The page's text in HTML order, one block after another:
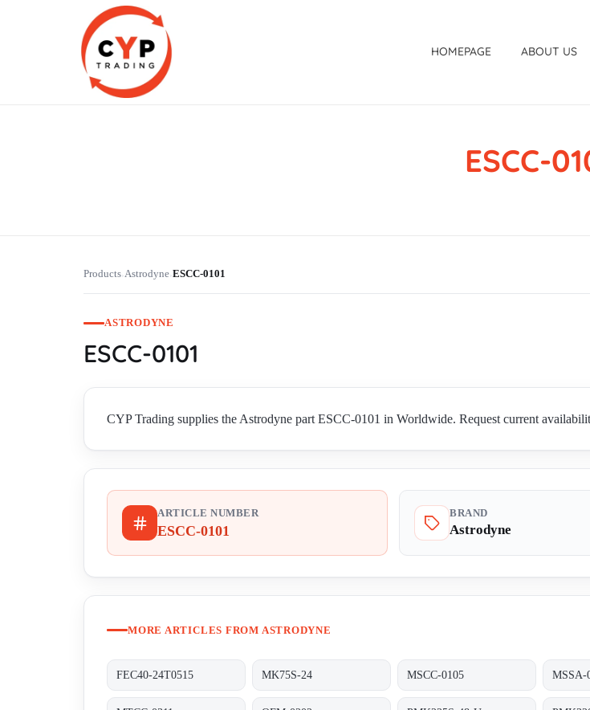
HOMEPAGE ABOUT US
ESCC-
Products›Astrodyne›ESCC-0101
ASTRODYNE
ESCC-0101
CYP Trading supplies the Astrodyne part ESCC-0101 in Worldwide. Request current
ARTICLE NUMBER
ESCC-0101
BRAND
Astrodyne
MORE ARTICLES FROM ASTRODYNE
FEC40-24T0515 MK75S-24 MSCC-0105 MSSA-